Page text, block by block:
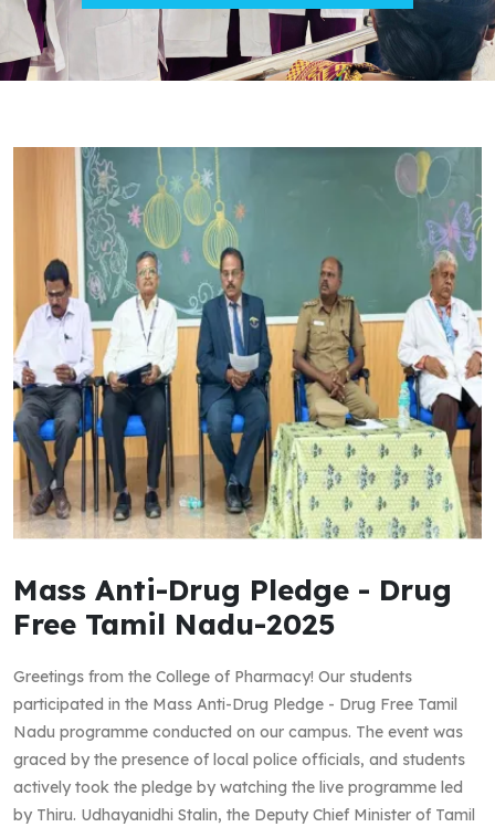
Mass Anti-Drug Pledge - Drug
Free Tamil Nadu-2025
Greetings from the College of Pharmacy! Our students
participated in the Mass Anti-Drug Pledge - Drug Free Tamil
Nadu programme conducted on our campus. The event was
graced by the presence of local police officials, and students
actively took the pledge by watching the live programme led
by Thiru. Udhayanidhi Stalin, the Deputy Chief Minister of Tamil